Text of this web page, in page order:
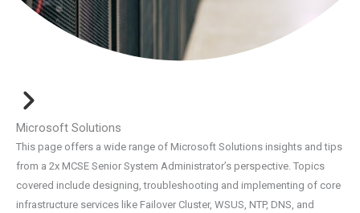
Microsoft Solutions
This page offers a wide range of Microsoft Solutions insights and tips
from a 2x MCSE Senior System Administrator’s perspective. Topics
covered include designing, troubleshooting and implementing of core
infrastructure services like Failover Cluster, WSUS, NTP, DNS, and